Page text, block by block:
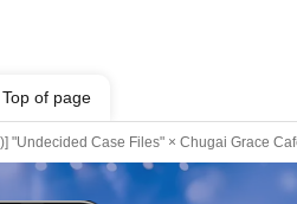
Top of page
"Undecided Case Files" × Chugai Grace